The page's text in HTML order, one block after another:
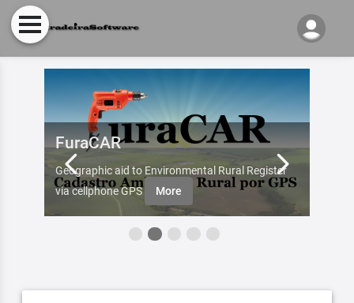
FuraCAR
Geographic aid to Environmental Rural Register
via cellphone GPS
More